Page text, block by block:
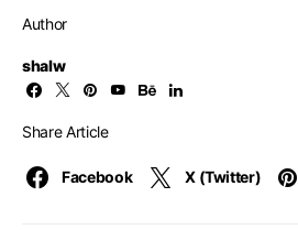
Author
shalw
Share Article
Facebook X (Twitter)